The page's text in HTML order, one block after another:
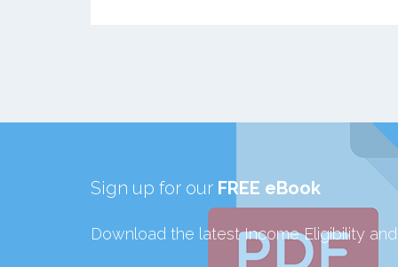
Sign up for our FREE eBook
Download the latest Income Eligibility